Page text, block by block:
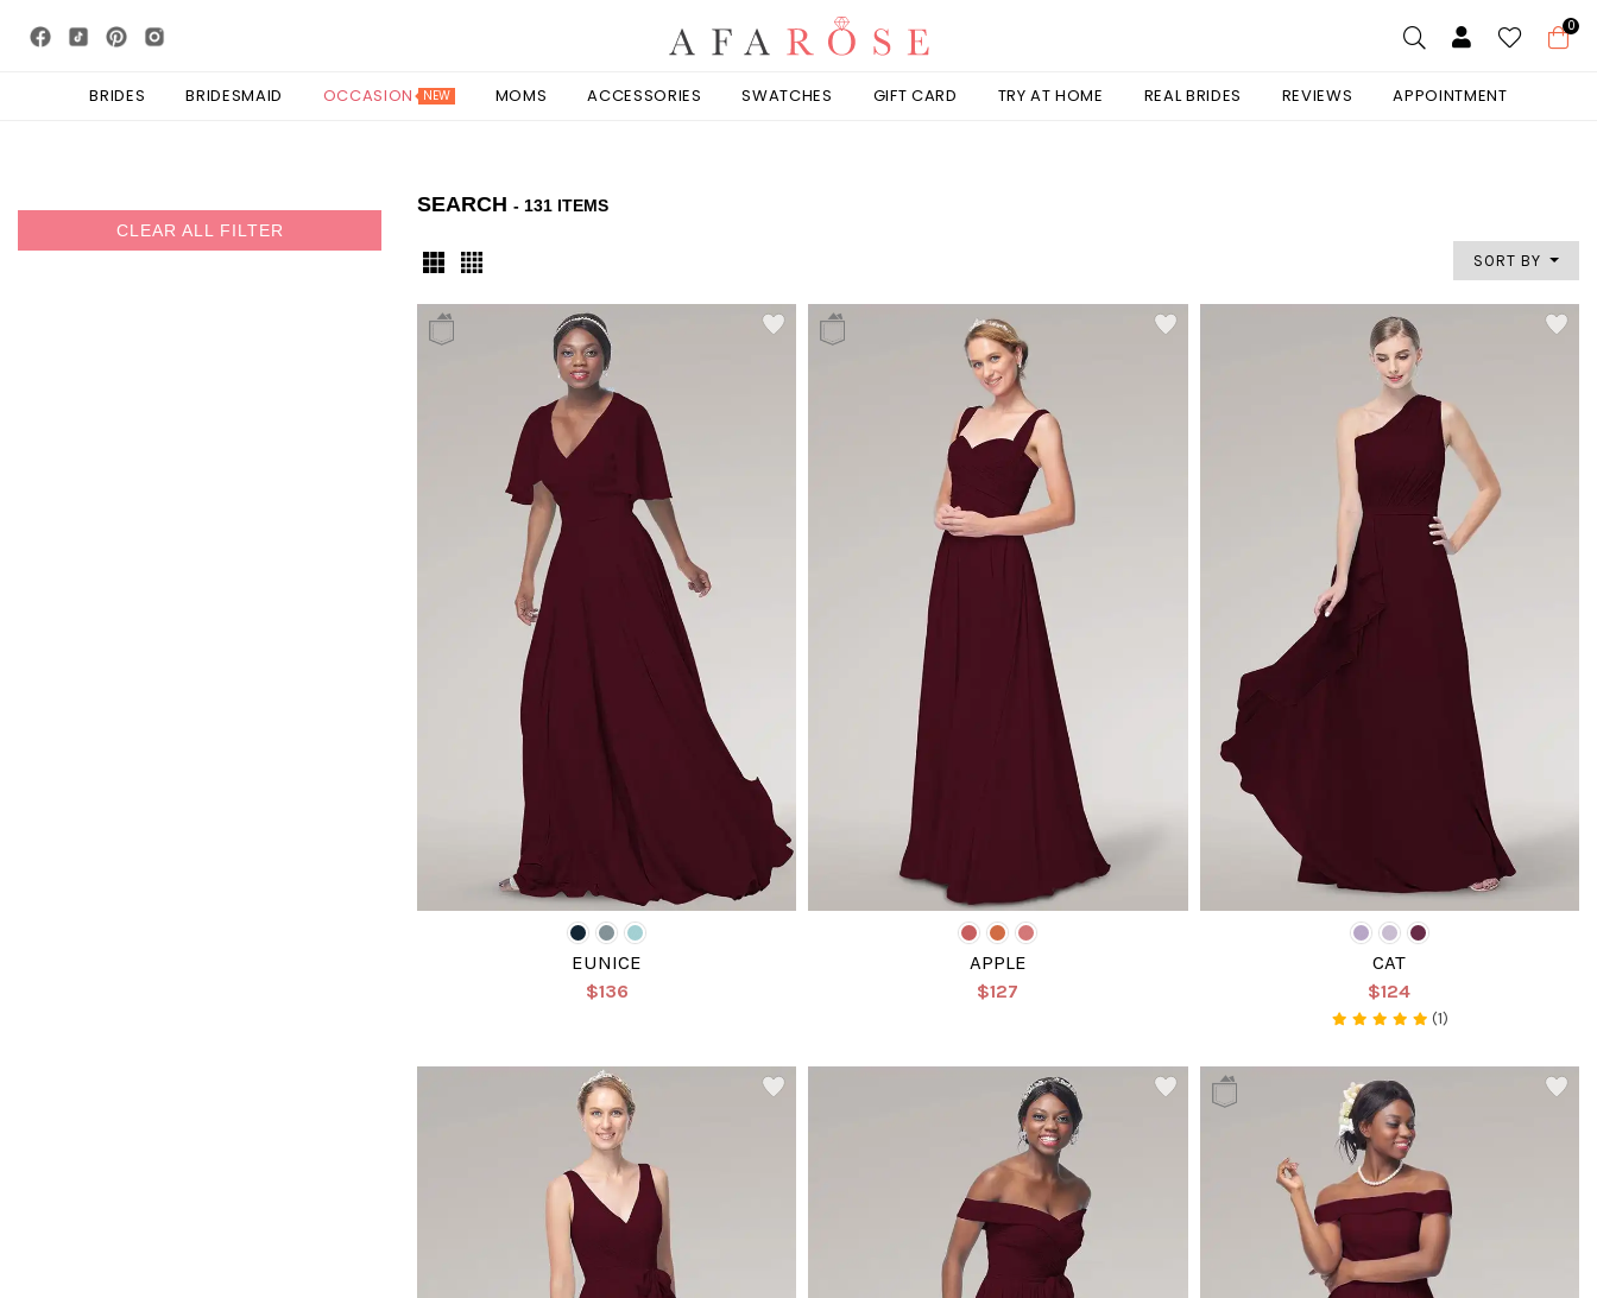
0
BRIDES BRIDESMAID OCCASION NEW MOMS ACCESSORIES SWATCHES GIFT CARD TRY AT HOME REAL BRIDES REVIEWS APPOINTMENT
CLEAR ALL FILTER
SEARCH - 131 ITEMS
SORT BY
EUNICE
$136
APPLE
$127
CAT
$124
(1)